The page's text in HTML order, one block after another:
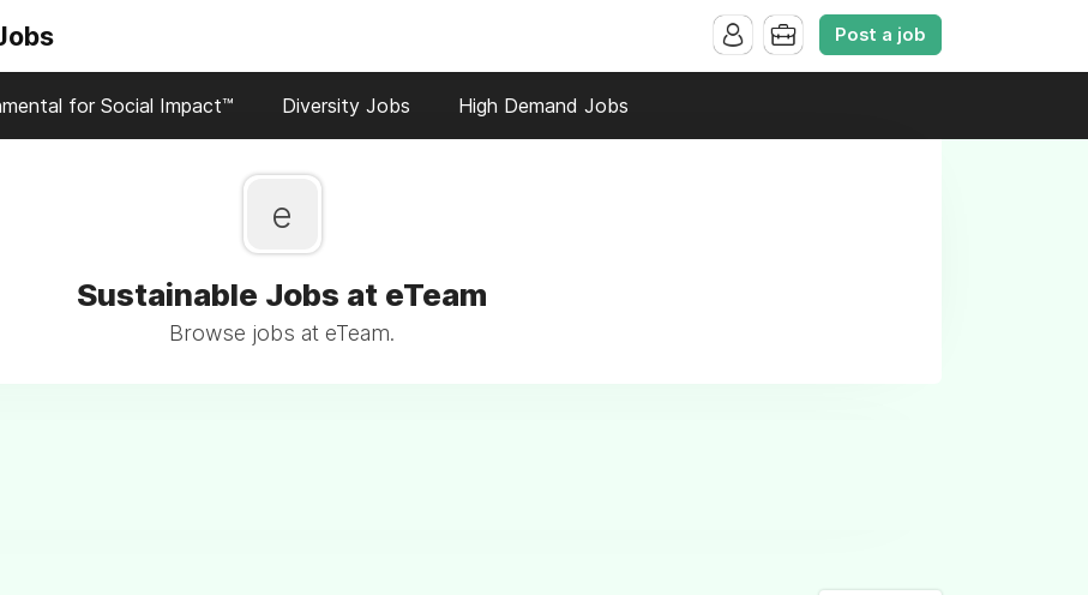
Post a job
for Social Impact™ Diversity Jobs High Demand Jobs
e
Sustainable Jobs at eTeam
Browse jobs at eTeam.